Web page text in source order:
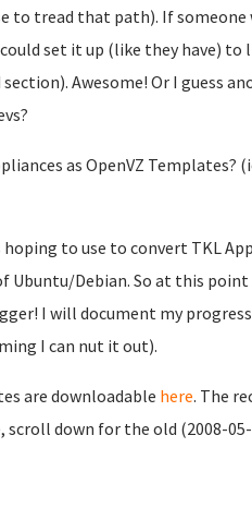
to tread that path). If
set it up (like they have) to
Awesome! Or I guess
as OpenVZ Templates?
hoping to use to convert TKL
Ubuntu/Debian. So at this
I will document my
I can nut it out).
are downloadable here. The
scroll down for the old (2008-